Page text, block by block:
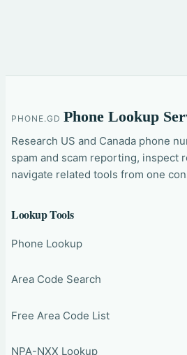
PHONE.GD Phone Lookup
Research US and Canada phone
spam and scam reporting, inspect
navigate related tools from one
Lookup Tools
Phone Lookup
Area Code Search
Free Area Code List
NPA-NXX Lookup